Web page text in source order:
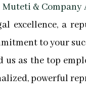
Muteti & Company
excellence, a
to your
us as the top
powerful